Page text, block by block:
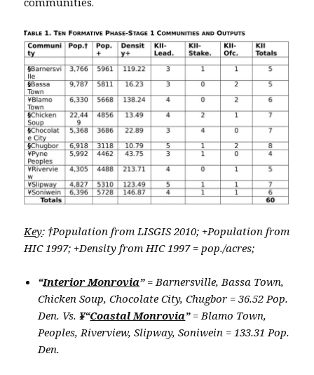
Key: †Population from LISGIS 2010; +Population from
HIC 1997; +Density from HIC 1997 = pop./acres;
“Interior Monrovia”= Barnersville, Bassa Town,
Chicken Soup, Chocolate City, Chugbor = 36.52 Pop.
Den. Vs.¥“Coastal Monrovia”= Blamo Town,
Peoples, Riverview, Slipway, Soniwein = 133.31 Pop.
Den.